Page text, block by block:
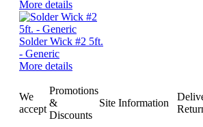
More details
Solder Wick #2 5ft.
- Generic
More details
We
accept
Promotions
&
Discounts
Site Information